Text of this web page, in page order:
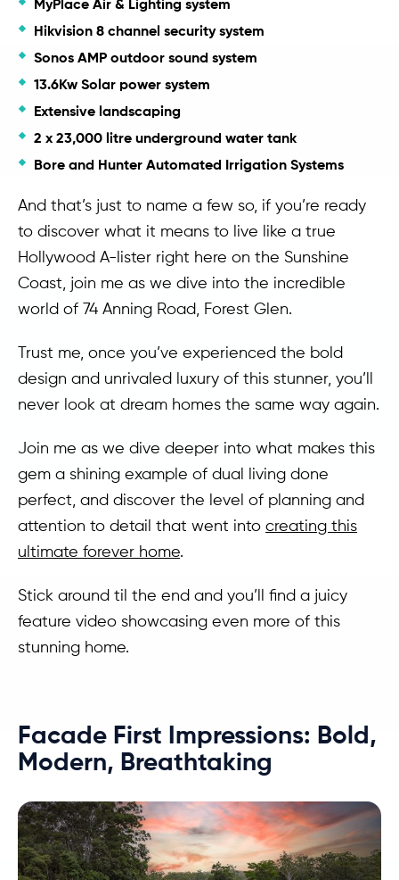
Hikvision 8 channel security system
Sonos AMP outdoor sound system
13.6Kw Solar power system
Extensive landscaping
2 x 23,000 litre underground water tank
Bore and Hunter Automated Irrigation Systems
And that’s just to name a few so, if you’re ready
to discover what it means to live like a true
Hollywood A-lister right here on the Sunshine
Coast, join me as we dive into the incredible
world of 74 Anning Road, Forest Glen.
Trust me, once you’ve experienced the bold
design and unrivaled luxury of this stunner, you’ll
never look at dream homes the same way again.
Join me as we dive deeper into what makes this
gem a shining example of dual living done
perfect, and discover the level of planning and
attention to detail that went into creating this
ultimate forever home.
Stick around til the end and you’ll find a juicy
feature video showcasing even more of this
stunning home.
Facade First Impressions: Bold,
Modern, Breathtaking